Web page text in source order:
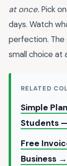
at once. Pick
days. Watch
perfection. The
small choice at
RELATED
Simple
Students
Free
Business →